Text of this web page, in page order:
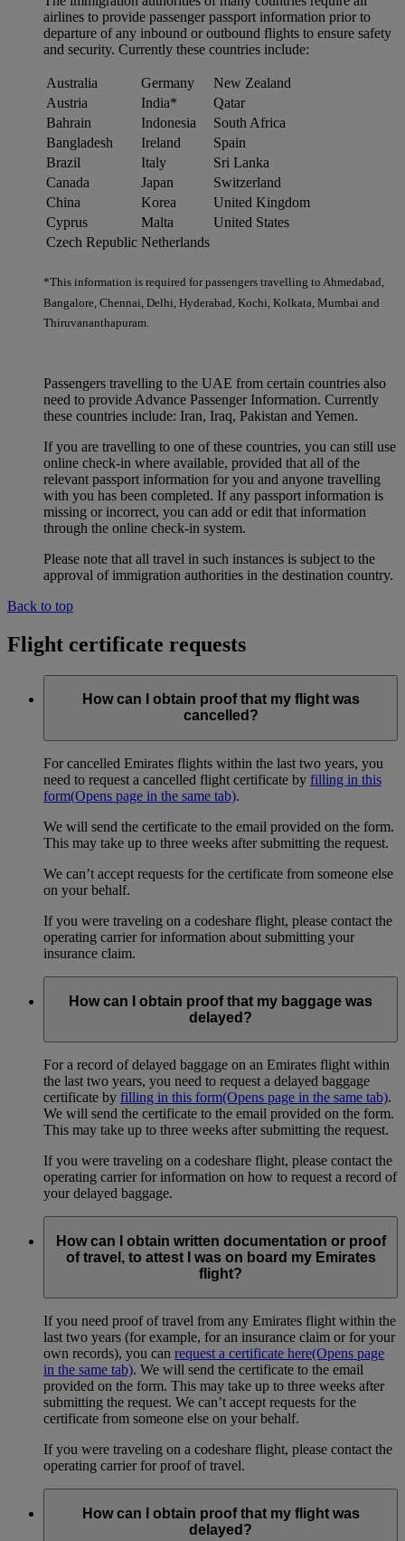
airlines to provide passenger passport information prior to
departure of any inbound or outbound flights to ensure safety
and security. Currently these countries include:
Australia Germany
New Zealand
Austria
India*
Qatar
Bahrain
Indonesia
South Africa
Bangladesh
Ireland
Spain
Brazil
Italy
Sri Lanka
Canada
Japan
Switzerland
China
Korea
United Kingdom
Cyprus
Malta
United States
Czech Republic Netherlands
*This information is required for passengers travelling to Ahmedabad,
Bangalore, Chennai, Delhi, Hyderabad, Kochi, Kolkata, Mumbai and
Thiruvananthapuram.
Passengers travelling to the UAE from certain countries also
need to provide Advance Passenger Information. Currently
these countries include: Iran, Iraq, Pakistan and Yemen.
If you are travelling to one of these countries, you can still use
online check-in where available, provided that all of the
relevant passport information for you and anyone travelling
with you has been completed. If any passport information is
missing or incorrect, you can add or edit that information
through the online check-in system.
Please note that all travel in such instances is subject to the
approval of immigration authorities in the destination country.
Back to top
Flight certificate requests
How can I obtain proof that my flight was
cancelled?
For cancelled Emirates flights within the last two years, you
need to request a cancelled flight certificate by filling in this
form(Opens page in the same tab).
We will send the certificate to the email provided on the form.
This may take up to three weeks after submitting the request.
We can’t accept requests for the certificate from someone else
on your behalf.
If you were traveling on a codeshare flight, please contact the
operating carrier for information about submitting your
insurance claim.
How can I obtain proof that my baggage was
delayed?
For a record of delayed baggage on an Emirates flight within
the last two years, you need to request a delayed baggage
certificate by filling in this form(Opens page in the same tab).
We will send the certificate to the email provided on the form.
This may take up to three weeks after submitting the request.
If you were traveling on a codeshare flight, please contact the
operating carrier for information on how to request a record of
your delayed baggage.
How can I obtain written documentation or proof
of travel, to attest I was on board my Emirates
flight?
If you need proof of travel from any Emirates flight within the
last two years (for example, for an insurance claim or for your
own records), you can request a certificate here(Opens page
in the same tab). We will send the certificate to the email
provided on the form. This may take up to three weeks after
submitting the request. We can’t accept requests for the
certificate from someone else on your behalf.
If you were traveling on a codeshare flight, please contact the
operating carrier for proof of travel.
How can I obtain proof that my flight was
delayed?